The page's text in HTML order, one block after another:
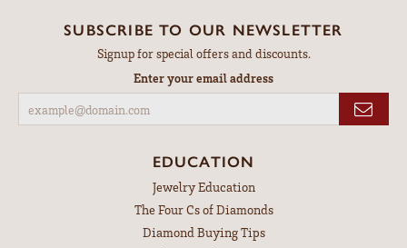
SUBSCRIBE TO OUR NEWSLETTER
Signup for special offers and discounts.
Enter your email address
EDUCATION
Jewelry Education
The Four Cs of Diamonds
Diamond Buying Tips